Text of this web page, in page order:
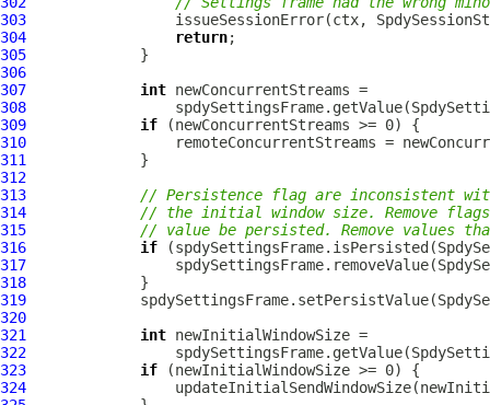
303
304
return
305
306
307
int
308
309
if
310
311
312
313
// Persistence flag are inconsistent with
314
// the initial window size. Remove
315
// value be persisted. Remove values
316
if
317
318
319
320
321
int
322
323
if
324